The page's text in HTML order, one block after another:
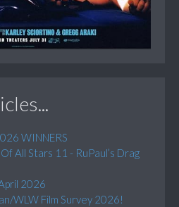
WINNERS
All Stars 11 - RuPaul’s Drag
2026
WLW Film Survey 2026!